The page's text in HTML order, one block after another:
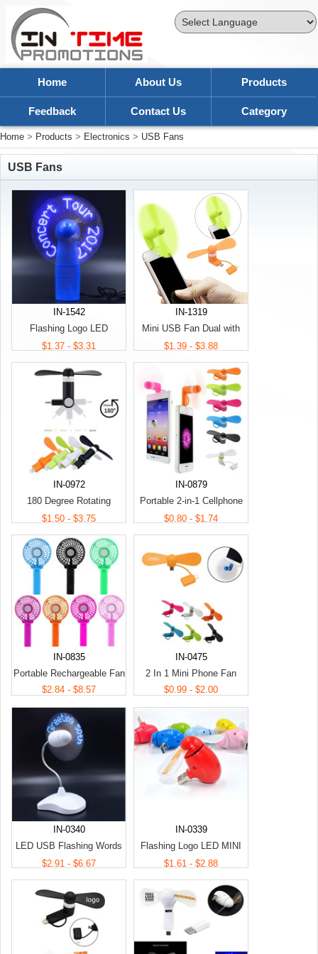
Home About Us Products
Feedback Contact Us Category
Home > Products > Electronics > USB Fans
USB Fans
IN-1542
Flashing Logo LED
Handhold Fan
$1.37 - $3.31
IN-1319
Mini USB Fan Dual with
Lightning and Micro USB
Phone USB
$1.39 - $3.88
IN-0972
180 Degree Rotating
Cellphone Fan
$1.50 - $3.75
IN-0879
Portable 2-in-1 Cellphone
Fan
$0.80 - $1.74
IN-0835
Portable Rechargeable Fan
$2.84 - $8.57
IN-0475
2 In 1 Mini Phone Fan
$0.99 - $2.00
IN-0340
LED USB Flashing Words
Mini Fan
$2.91 - $6.67
IN-0339
Flashing Logo LED MINI
Fan
$1.61 - $2.88